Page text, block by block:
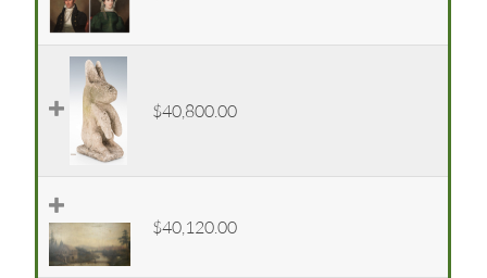
$40,800.00
$40,120.00